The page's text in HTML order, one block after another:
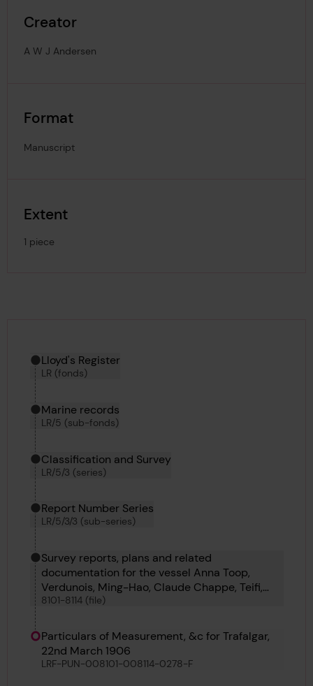
Creator
A W J Andersen
Format
Manuscript
Extent
1 piece
Hierarchy tool
Current location in archive:
Lloyd's Register
LR (fonds)
Marine records
LR/5 (sub-fonds)
Classification and Survey
LR/5/3 (series)
Report Number Series
LR/5/3/3 (sub-series)
Survey reports, plans and related
documentation for the vessel Anna Toop,
Verdunois, Ming-Hao, Claude Chappe, Teifi,
Westmere, Fei Hu, Heather King, Oillight, Tai-
8101-8114 (file)
Particulars of Measurement, &c for Trafalgar,
22nd March 1906
LRF-PUN-008101-008114-0278-F